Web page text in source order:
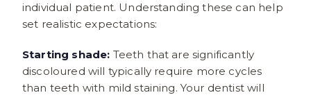
individual patient. Understanding these can help
set realistic expectations:
Starting shade: Teeth that are significantly
discoloured will typically require more cycles
than teeth with mild staining. Your dentist will